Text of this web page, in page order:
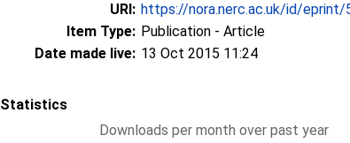
URI: https://nora.nerc.ac.uk/id/eprint/
Item Type: Publication - Article
Date made live: 13 Oct 2015 11:24
Statistics
Downloads per month over past year